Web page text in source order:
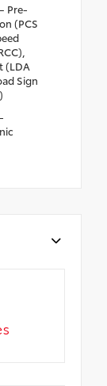
Pre-
(PCS
(LDA
Sign